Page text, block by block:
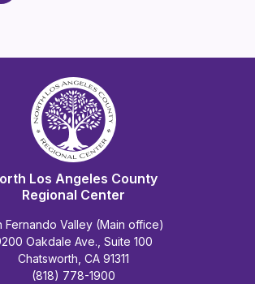
Los Angeles County
Regional Center
Fernando Valley (Main office)
Oakdale Ave., Suite 100
Chatsworth, CA 91311
(818) 778-1900